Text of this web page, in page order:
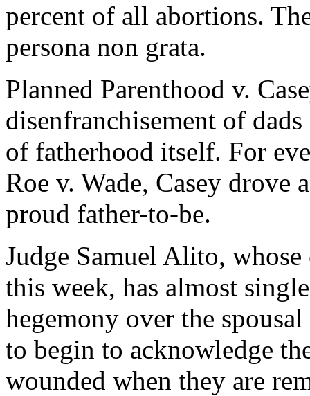
percent of all abortions.
persona non grata.
Planned Parenthood v.
disenfranchisement of
of fatherhood itself. For
Roe v. Wade, Casey drove
proud father-to-be.
Judge Samuel Alito,
this week, has almost
hegemony over the
to begin to acknowledge
wounded when they are